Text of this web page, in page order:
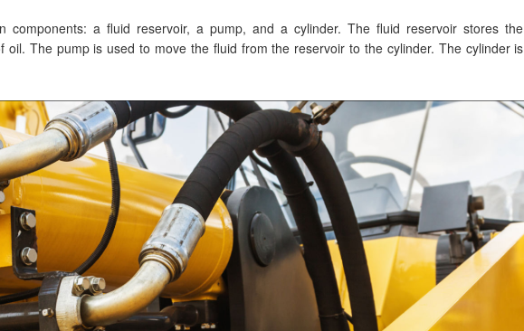
components: a fluid reservoir, a pump, and a cylinder. The fluid reservoir stores the
oil. The pump is used to move the fluid from the reservoir to the cylinder. The cylinder is